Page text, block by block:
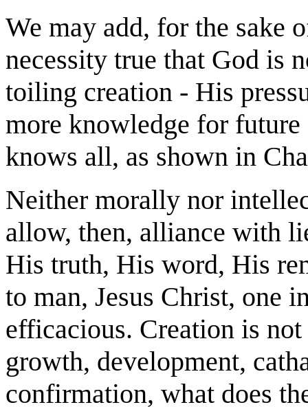
We may add, for the sake
necessity true that God is
toiling creation - His
more knowledge for
knows all, as shown in
Neither morally nor
allow, then, alliance with
His truth, His word, His
to man, Jesus Christ, one
efficacious. Creation is
growth, development,
confirmation, what does